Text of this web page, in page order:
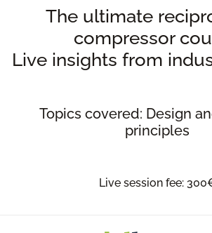
The ultimate
compressor
Live insights from
Topics covered: Design
principles
Live session fee: